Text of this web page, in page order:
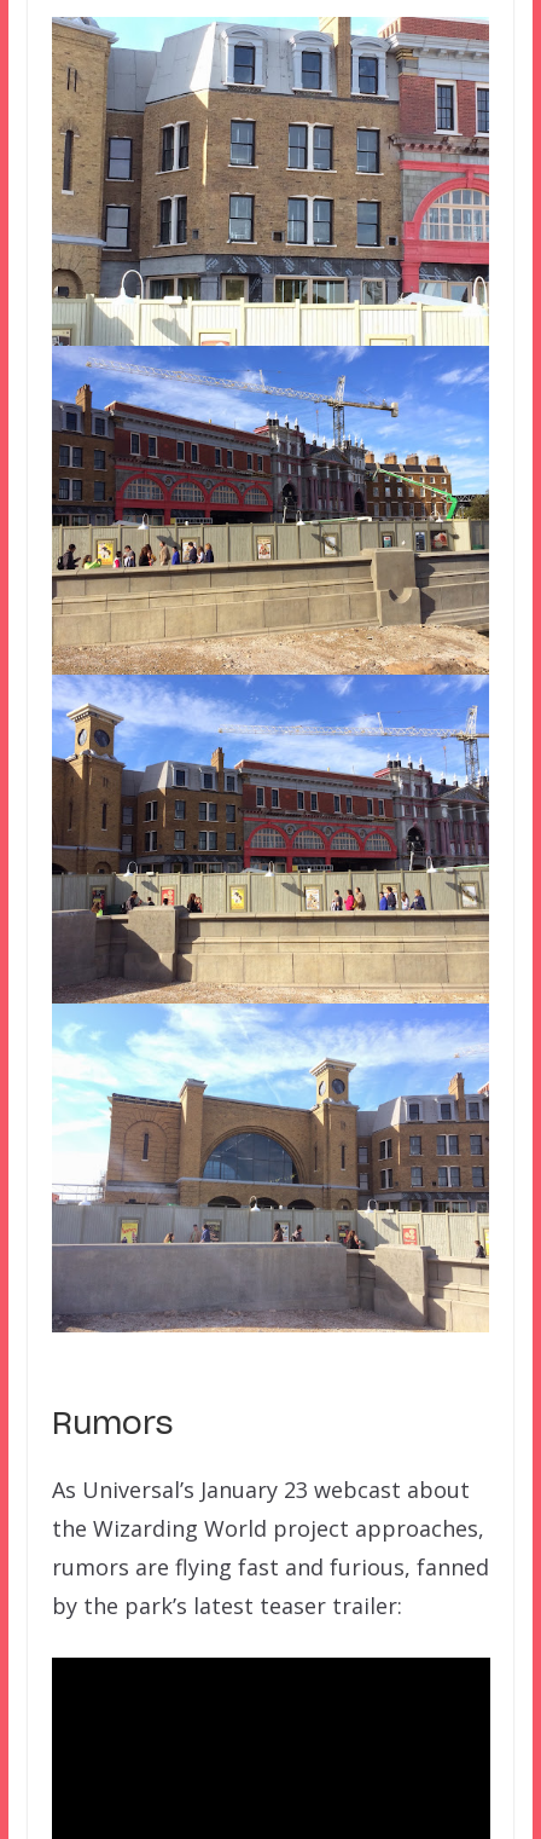
Rumors
As Universal’s January 23 webcast about
the Wizarding World project approaches,
rumors are flying fast and furious, fanned
by the park’s latest teaser trailer: